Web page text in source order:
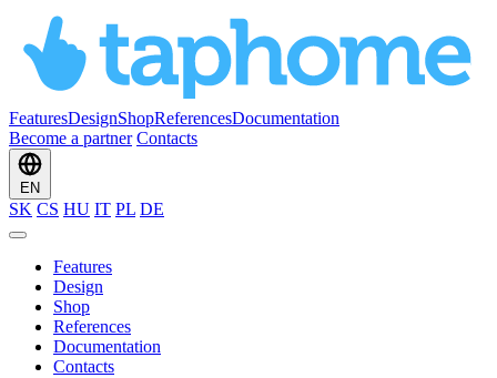
FeaturesDesignShopReferencesDocumentation
Become a partner Contacts
EN
SK CS HU IT PL DE
Features
Design
Shop
References
Documentation
Contacts